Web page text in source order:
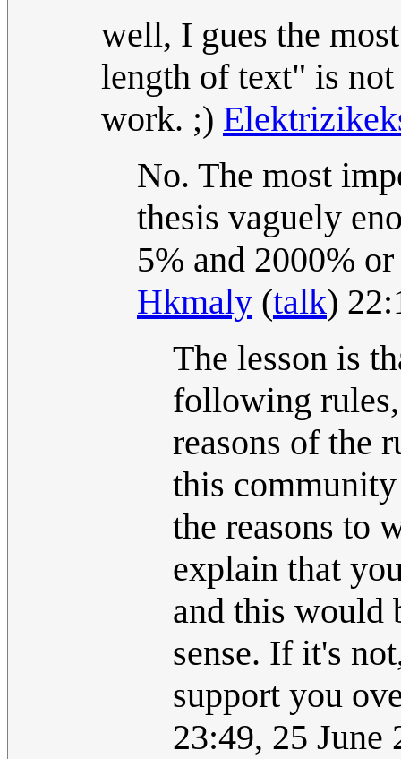
well, I gues the
length of text" is
work. ;)
No. The most
thesis vaguely
5% and 2000%
Hkmaly (talk)
The lesson is
following
reasons of the
this
the reasons to
explain that
and this would
sense. If it's
support you
23:49, 25 June